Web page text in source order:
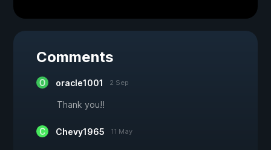
Comments
oracle1001 2 Sep
Thank you!!
Chevy1965 11 May